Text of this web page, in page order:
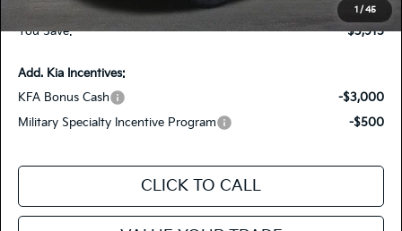
1 / 45
Fiesta Kia Price
$37,390
You Save:
-$3,915
Add. Kia Incentives:
KFA Bonus Cash
-$3,000
Military Specialty Incentive Program
-$500
CLICK TO CALL